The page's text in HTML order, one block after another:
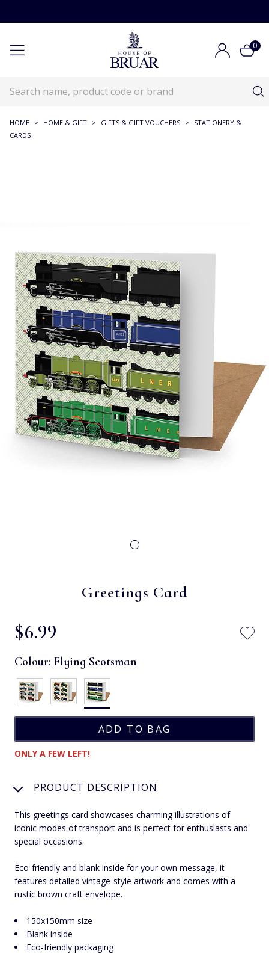
0
HOME > HOME & GIFT > GIFTS & GIFT VOUCHERS >
STATIONERY &
CARDS
Greetings Card
$‌6.99
Colour: Flying Scotsman
ONLY A FEW LEFT!
PRODUCT DESCRIPTION
This greetings card showcases charming illustrations of
iconic modes of transport and is perfect for enthusiasts and
special occasions.
Eco-friendly and blank inside for your own message, it
features detailed vintage-style artwork and comes with a
rustic brown craft envelope.
150x150mm size
Blank inside
Eco-friendly packaging